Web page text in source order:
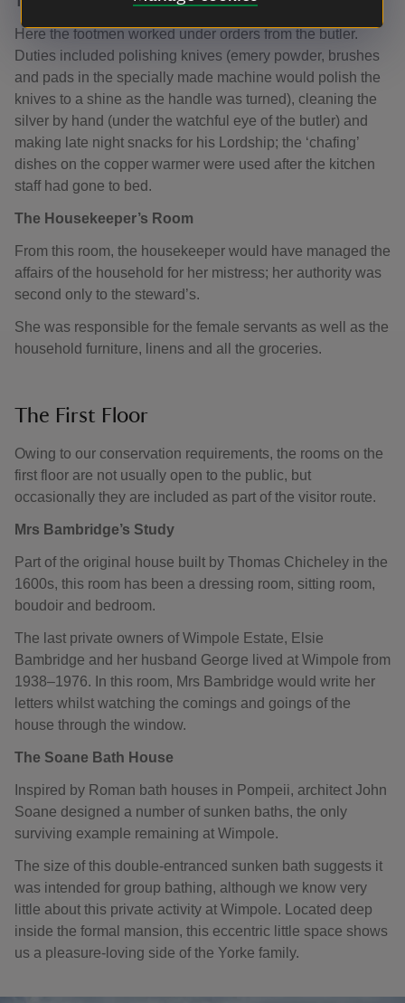
Here the footmen worked under orders from the butler.
Duties included polishing knives (emery powder, brushes
and pads in the specially made machine would polish the
knives to a shine as the handle was turned), cleaning the
silver by hand (under the watchful eye of the butler) and
making late night snacks for his Lordship; the ‘chafing’
dishes on the copper warmer were used after the kitchen
staff had gone to bed.
The Housekeeper’s Room
From this room, the housekeeper would have managed the
affairs of the household for her mistress; her authority was
second only to the steward’s.
She was responsible for the female servants as well as the
household furniture, linens and all the groceries.
The First Floor
Owing to our conservation requirements, the rooms on the
first floor are not usually open to the public, but
occasionally they are included as part of the visitor route.
Mrs Bambridge’s Study
Part of the original house built by Thomas Chicheley in the
1600s, this room has been a dressing room, sitting room,
boudoir and bedroom.
The last private owners of Wimpole Estate, Elsie
Bambridge and her husband George lived at Wimpole from
1938–1976. In this room, Mrs Bambridge would write her
letters whilst watching the comings and goings of the
house through the window.
The Soane Bath House
Inspired by Roman bath houses in Pompeii, architect John
Soane designed a number of sunken baths, the only
surviving example remaining at Wimpole.
The size of this double-entranced sunken bath suggests it
was intended for group bathing, although we know very
little about this private activity at Wimpole. Located deep
inside the formal mansion, this eccentric little space shows
us a pleasure-loving side of the Yorke family.